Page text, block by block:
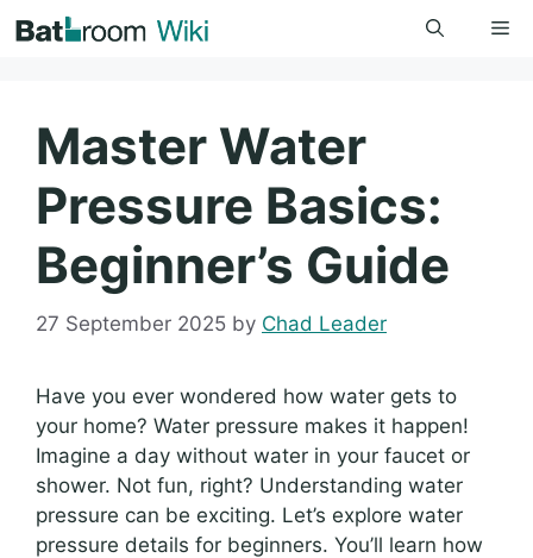
to
Master Water
Pressure Basics:
Beginner’s Guide
27 September 2025 by Chad Leader
Have you ever wondered how water gets to
your home? Water pressure makes it happen!
Imagine a day without water in your faucet or
shower. Not fun, right? Understanding water
pressure can be exciting. Let’s explore water
pressure details for beginners. You’ll learn how